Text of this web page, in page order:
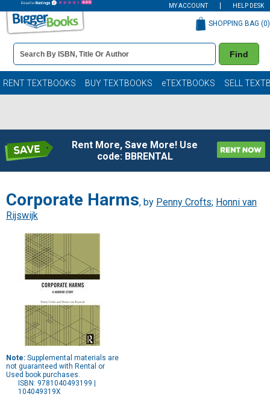
MY ACCOUNT HELP DESK
Book
Details
Search
Bar
Find
SHOPPING BAG (0)
RENT TEXTBOOKS BUY TEXTBOOKS eTEXTBOOKS SELL
Rent More, Save More! Use
code: BBRENTAL
Corporate Harms, by Penny Crofts; Honni van
Rijswijk
Note: Supplemental materials are
not guaranteed with Rental or
Used book purchases.
ISBN: 9781040493199 |
104049319X